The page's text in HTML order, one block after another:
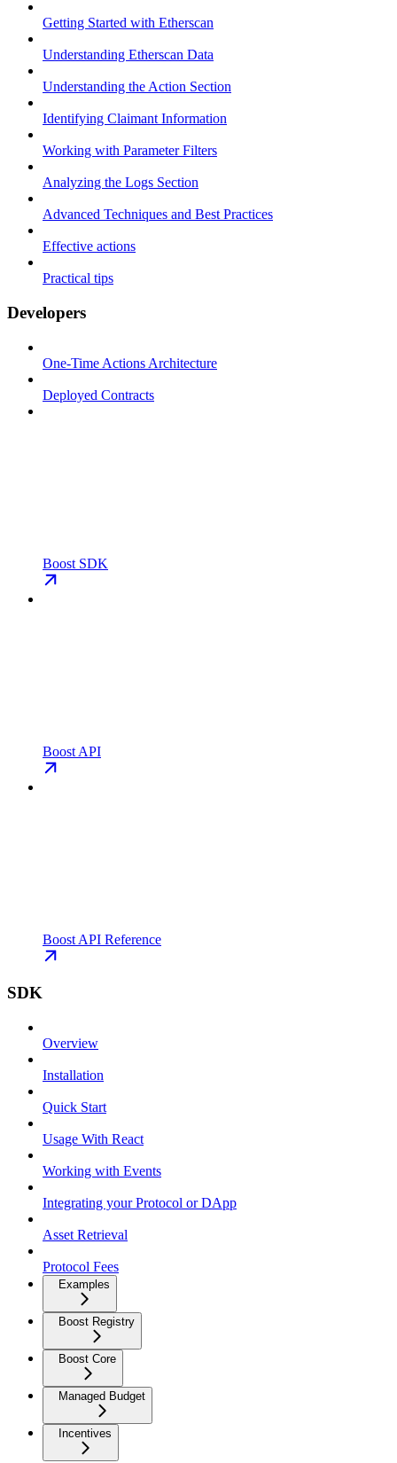
Getting Started with Etherscan
Understanding Etherscan Data
Understanding the Action Section
Identifying Claimant Information
Working with Parameter Filters
Analyzing the Logs Section
Advanced Techniques and Best Practices
Effective actions
Practical tips
Developers
One-Time Actions Architecture
Deployed Contracts
Boost SDK
Boost API
Boost API Reference
SDK
Overview
Installation
Quick Start
Usage With React
Working with Events
Integrating your Protocol or DApp
Asset Retrieval
Protocol Fees
Examples
Boost Registry
Boost Core
Managed Budget
Incentives